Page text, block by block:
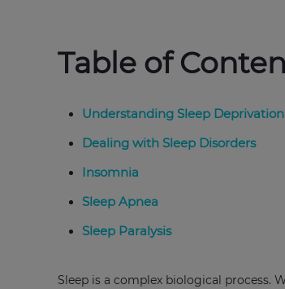
Table of
Understanding Sleep Deprivation
Dealing with Sleep Disorders
Insomnia
Sleep Apnea
Sleep Paralysis
Sleep is a complex biological process.